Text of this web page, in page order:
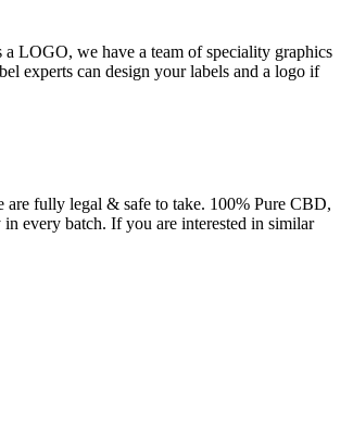
LOGO, we have a team of speciality graphics
experts can design your labels and a logo if
are fully legal & safe to take. 100% Pure CBD,
every batch. If you are interested in similar